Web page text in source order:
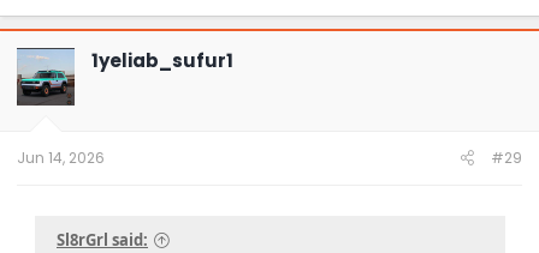
a
c
t
i
o
n
1yeliab_sufur1
Jun 14, 2026 #29
Sl8rGrl said: